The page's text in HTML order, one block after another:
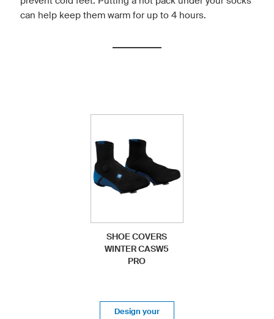
can help keep them warm for up to 4 hours.
SHOE COVERS
WINTER CASW5
PRO
Design your